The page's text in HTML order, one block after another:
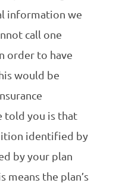
information we
call one
order to have
would be
told you is that
identified by
by your plan
means the plan’s